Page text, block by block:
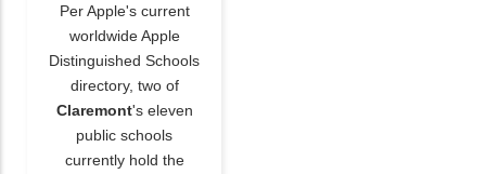
Per Apple's current
worldwide Apple
Distinguished Schools
directory, two of
Claremont's eleven
public schools
currently hold the